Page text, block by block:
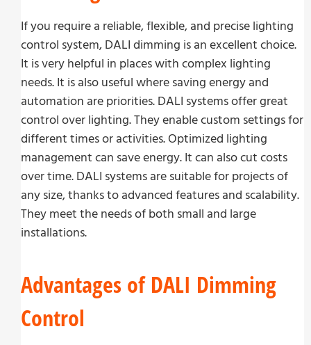
If you require a reliable, flexible, and precise lighting
control system, DALI dimming is an excellent choice.
It is very helpful in places with complex lighting
needs. It is also useful where saving energy and
automation are priorities. DALI systems offer great
control over lighting. They enable custom settings for
different times or activities. Optimized lighting
management can save energy. It can also cut costs
over time. DALI systems are suitable for projects of
any size, thanks to advanced features and scalability.
They meet the needs of both small and large
installations.
Advantages of DALI Dimming
Control